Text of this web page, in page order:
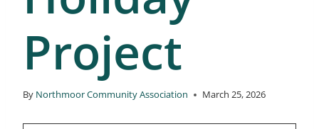
Project
By Northmoor Community Association March 25, 2026